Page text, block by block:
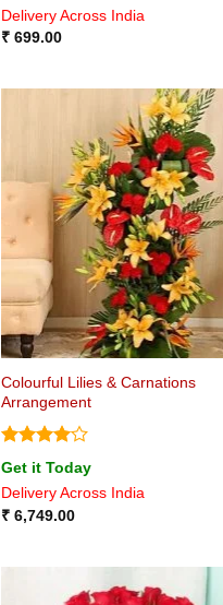
Delivery Across India
₹699.00
Colourful Lilies & Carnations
Arrangement
Rated4
out of 5
Get it Today
Delivery Across India
₹6,749.00